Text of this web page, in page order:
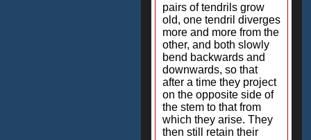
pairs of tendrils grow
old, one tendril diverges
more and more from the
other, and both slowly
bend backwards and
downwards, so that
after a time they project
on the opposite side of
the stem to that from
which they arise. They
then still retain their